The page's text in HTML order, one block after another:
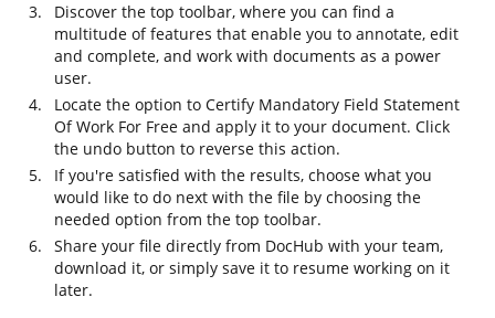
Discover the top toolbar, where you can find a
multitude of features that enable you to annotate, edit
and complete, and work with documents as a power
user.
Locate the option to Certify Mandatory Field Statement
Of Work For Free and apply it to your document. Click
the undo button to reverse this action.
If you're satisfied with the results, choose what you
would like to do next with the file by choosing the
needed option from the top toolbar.
Share your file directly from DocHub with your team,
download it, or simply save it to resume working on it
later.